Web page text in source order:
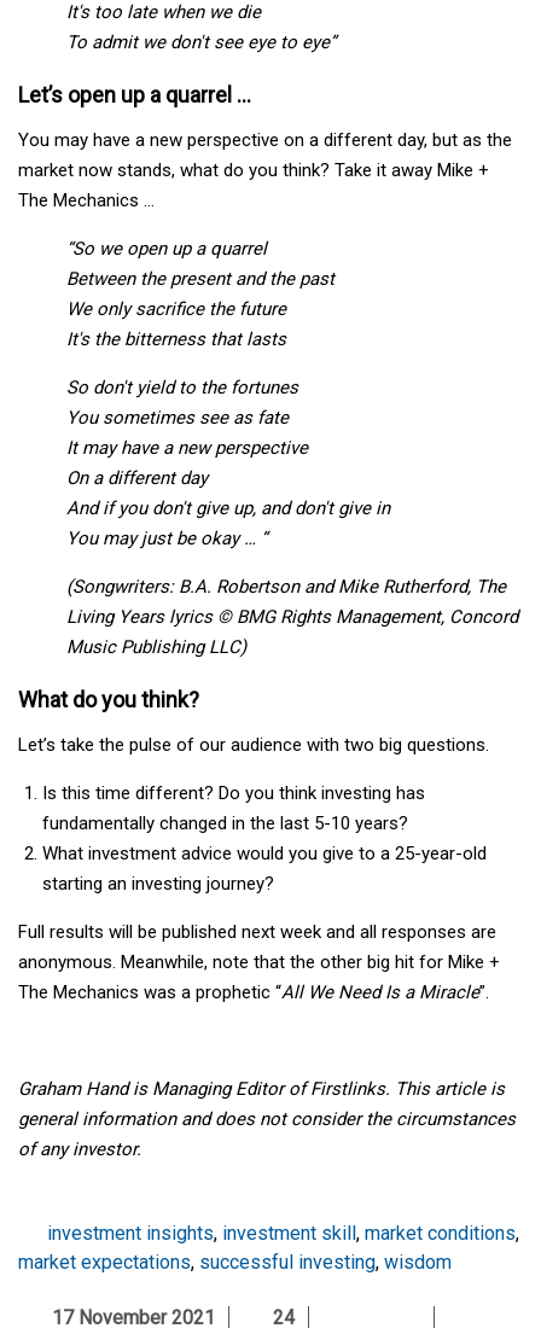
It's too late when we die
To admit we don't see eye to eye”
Let’s open up a quarrel …
You may have a new perspective on a different day, but as the
market now stands, what do you think? Take it away Mike +
The Mechanics …
“So we open up a quarrel
Between the present and the past
We only sacrifice the future
It's the bitterness that lasts
So don't yield to the fortunes
You sometimes see as fate
It may have a new perspective
On a different day
And if you don't give up, and don't give in
You may just be okay … “
(Songwriters: B.A. Robertson and Mike Rutherford, The
Living Years lyrics © BMG Rights Management, Concord
Music Publishing LLC)
What do you think?
Let’s take the pulse of our audience with two big questions.
Is this time different? Do you think investing has
fundamentally changed in the last 5-10 years?
What investment advice would you give to a 25-year-old
starting an investing journey?
Full results will be published next week and all responses are
anonymous. Meanwhile, note that the other big hit for Mike +
The Mechanics was a prophetic “All We Need Is a Miracle”.
Graham Hand is Managing Editor of Firstlinks. This article is
general information and does not consider the circumstances
of any investor.
investment insights, investment skill , market conditions,
market expectations, successful investing, wisdom
17 November 2021 24